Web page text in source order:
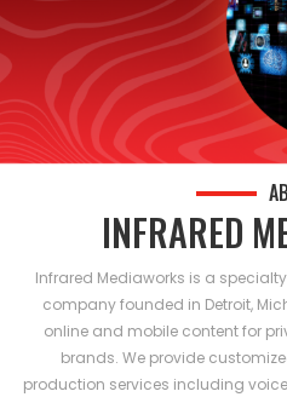
INFRARED
Infrared Mediaworks is a
company founded in Detroit,
online and mobile content for
brands. We provide
production services including